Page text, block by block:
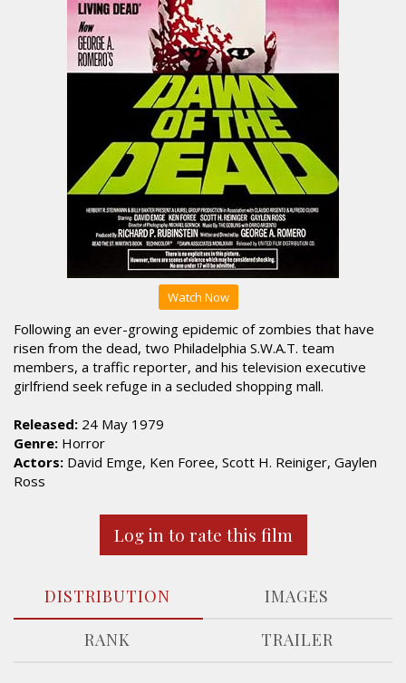
Watch Now
Following an ever-growing epidemic of zombies that have
risen from the dead, two Philadelphia S.W.A.T. team
members, a traffic reporter, and his television executive
girlfriend seek refuge in a secluded shopping mall.
Released: 24 May 1979
Genre: Horror
Actors: David Emge, Ken Foree, Scott H. Reiniger, Gaylen
Ross
Log in to rate this film
DISTRIBUTION
IMAGES
RANK
TRAILER